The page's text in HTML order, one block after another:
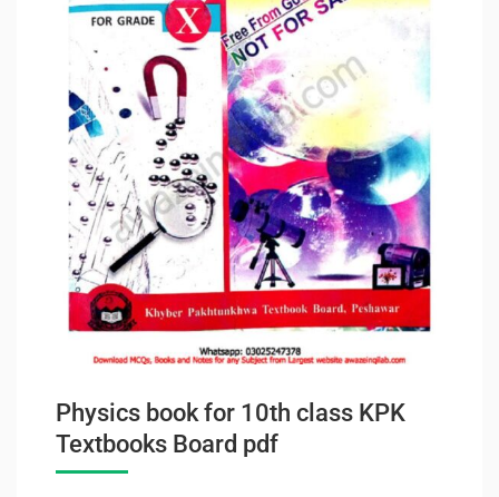
Physics book for 10th class KPK
Textbooks Board pdf